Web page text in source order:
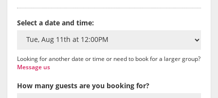
Select a date and time:
Looking for another date or time or need to book for a larger group?
Message us
How many guests are you booking for?